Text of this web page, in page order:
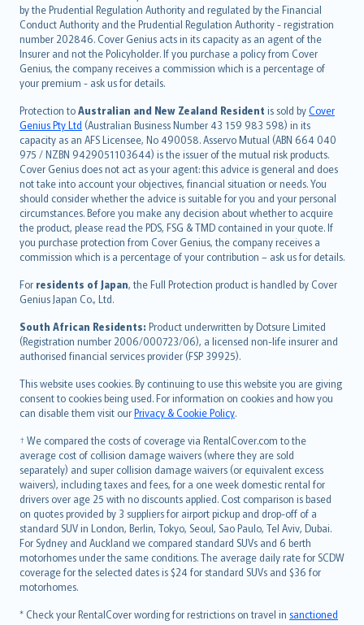
by the Prudential Regulation Authority and regulated by the Financial
Conduct Authority and the Prudential Regulation Authority - registration
number 202846. Cover Genius acts in its capacity as an agent of the
Insurer and not the Policyholder. If you purchase a policy from Cover
Genius, the company receives a commission which is a percentage of
your premium - ask us for details.
Protection toAustralian and New Zealand Resident is sold byCover
Genius Pty Ltd (Australian Business Number 43 159 983 598) in its
capacity as an AFS Licensee, No 490058. Asservo Mutual (ABN 664 040
975 / NZBN 9429051103644) is the issuer of the mutual risk products.
Cover Genius does not act as your agent: this advice is general and does
not take into account your objectives, financial situation or needs. You
should consider whether the advice is suitable for you and your personal
circumstances. Before you make any decision about whether to acquire
the product, please read the PDS, FSG & TMD contained in your quote. If
you purchase protection from Cover Genius, the company receives a
commission which is a percentage of your contribution – ask us for details.
For residents of Japan, the Full Protection product is handled by Cover
Genius Japan Co., Ltd.
South African Residents: Product underwritten by Dotsure Limited
(Registration number 2006/000723/06), a licensed non-life insurer and
authorised financial services provider (FSP 39925).
This website uses cookies. By continuing to use this website you are giving
consent to cookies being used. For information on cookies and how you
can disable them visit ourPrivacy & Cookie Policy.
† We compared the costs of coverage via RentalCover.com to the
average cost of collision damage waivers (where they are sold
separately) and super collision damage waivers (or equivalent excess
waivers), including taxes and fees, for a one week domestic rental for
drivers over age 25 with no discounts applied. Cost comparison is based
on quotes provided by 3 suppliers for airport pickup and drop-off of a
standard SUV in London, Berlin, Tokyo, Seoul, Sao Paulo, Tel Aviv, Dubai.
For Sydney and Auckland we compared standard SUVs and 6 berth
motorhomes under the same conditions. The average daily rate for SCDW
coverage for the selected dates is $24 for standard SUVs and $36 for
motorhomes.
* Check your RentalCover wording for restrictions on travel in sanctioned
dansk
norsk
suomi
العربيّة
Türkçe
česky
Русский
ภาษาไทย
български
català
Hrvatski
eesti
Ελληνικά
Magyar
Íslenska
Bahasa Indonesia
latviešu
Lietuviškai
Bahasa Melayu
Română
српски
Slovensky
Slovenščina
Українська
Tiếng Việt